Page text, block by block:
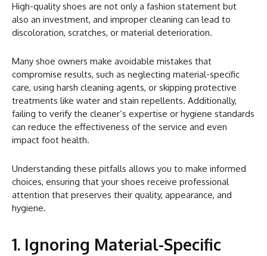
High-quality shoes are not only a fashion statement but
also an investment, and improper cleaning can lead to
discoloration, scratches, or material deterioration.
Many shoe owners make avoidable mistakes that
compromise results, such as neglecting material-specific
care, using harsh cleaning agents, or skipping protective
treatments like water and stain repellents. Additionally,
failing to verify the cleaner’s expertise or hygiene standards
can reduce the effectiveness of the service and even
impact foot health.
Understanding these pitfalls allows you to make informed
choices, ensuring that your shoes receive professional
attention that preserves their quality, appearance, and
hygiene.
1. Ignoring Material-Specific